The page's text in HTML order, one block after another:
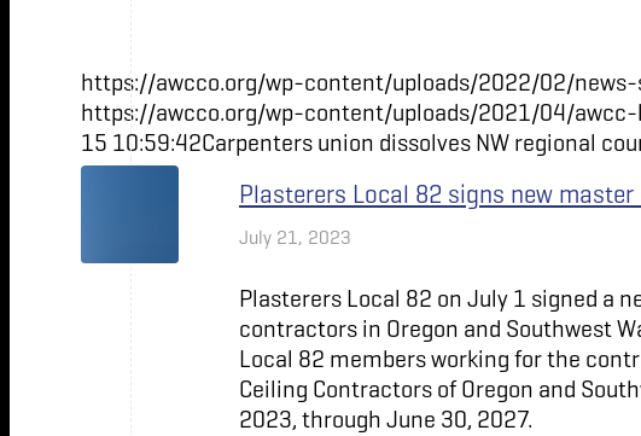
https://awcco.org/wp-content/uploads/2022/02/news-
https://awcco.org/wp-content/uploads/2021/04/awcc-
15 10:59:42Carpenters union dissolves NW regional
Plasterers Local 82 signs new
July 21, 2023
Plasterers Local 82 on July 1 signed a
contractors in Oregon and Southwest
Local 82 members working for the
Ceiling Contractors of Oregon and
2023, through June 30, 2027.